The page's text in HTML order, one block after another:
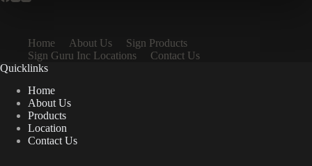
Home About Us
Sign Products
Sign Guru Inc Locations
Contact Us
Quicklinks
Home
About Us
Products
Location
Contact Us